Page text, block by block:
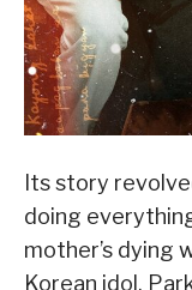
Its story
doing
mother’s dying
Korean idol,